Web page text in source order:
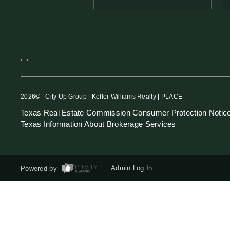
2026© City Up Group | Keller Williams Realty | PLACE
Texas Real Estate Commission Consumer Protection
Texas Information About Brokerage Services
Powered by Admin Log In